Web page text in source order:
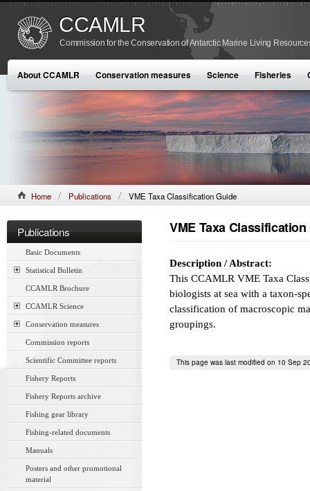
CCAMLR
Commission for the Conservation of Antarctic Marine Living
About CCAMLR Conservation measures Science Fisheries
Home Publications VME Taxa Classification Guide
Publications
Basic Documents
Statistical Bulletin
CCAMLR Brochure
CCAMLR Science
Conservation measures
Commission reports
Scientific Committee reports
Fishery Reports
Fishery Reports archive
Fishing gear library
Fishing-related documents
Manuals
Posters and other promotional
material
VME Taxa
Description / Abstract:
This CCAMLR VME Taxa
biologists at sea with a taxon-
classification of macroscopic
groupings.
This page was last modified on 10 Sep